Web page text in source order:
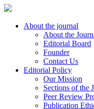
About the journal
About the
Editorial Board
Founder
Contact Us
Editorial Policy
Our Mission
Sections of the
Peer Review
Publication